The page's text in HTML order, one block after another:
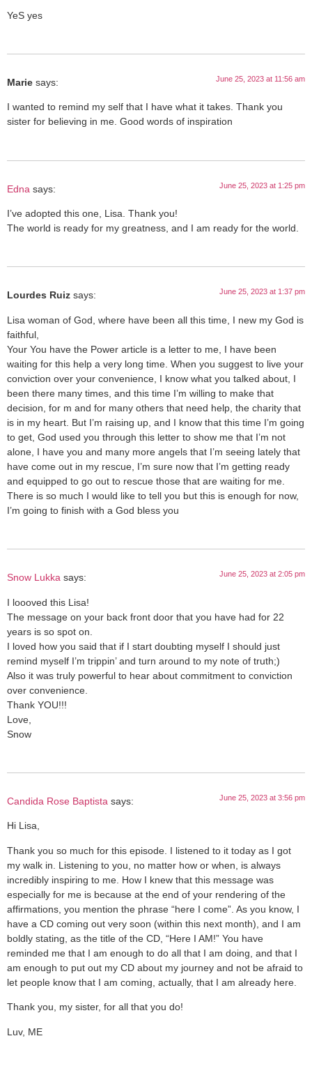
YeS yes
Marie says: June 25, 2023 at 11:56 am
I wanted to remind my self that I have what it takes. Thank you
sister for believing in me. Good words of inspiration
Edna says: June 25, 2023 at 1:25 pm
I’ve adopted this one, Lisa. Thank you!
The world is ready for my greatness, and I am ready for the world.
Lourdes Ruiz says: June 25, 2023 at 1:37 pm
Lisa woman of God, where have been all this time, I new my God is
faithful,
Your You have the Power article is a letter to me, I have been
waiting for this help a very long time. When you suggest to live your
conviction over your convenience, I know what you talked about, I
been there many times, and this time I’m willing to make that
decision, for m and for many others that need help, the charity that
is in my heart. But I’m raising up, and I know that this time I’m going
to get, God used you through this letter to show me that I’m not
alone, I have you and many more angels that I’m seeing lately that
have come out in my rescue, I’m sure now that I’m getting ready
and equipped to go out to rescue those that are waiting for me.
There is so much I would like to tell you but this is enough for now,
I’m going to finish with a God bless you
Snow Lukka says: June 25, 2023 at 2:05 pm
I loooved this Lisa!
The message on your back front door that you have had for 22
years is so spot on.
I loved how you said that if I start doubting myself I should just
remind myself I’m trippin’ and turn around to my note of truth;)
Also it was truly powerful to hear about commitment to conviction
over convenience.
Thank YOU!!!
Love,
Snow
Candida Rose Baptista says: June 25, 2023 at 3:56 pm
Hi Lisa,
Thank you so much for this episode. I listened to it today as I got
my walk in. Listening to you, no matter how or when, is always
incredibly inspiring to me. How I knew that this message was
especially for me is because at the end of your rendering of the
affirmations, you mention the phrase “here I come”. As you know, I
have a CD coming out very soon (within this next month), and I am
boldly stating, as the title of the CD, “Here I AM!” You have
reminded me that I am enough to do all that I am doing, and that I
am enough to put out my CD about my journey and not be afraid to
let people know that I am coming, actually, that I am already here.
Thank you, my sister, for all that you do!
Luv, ME